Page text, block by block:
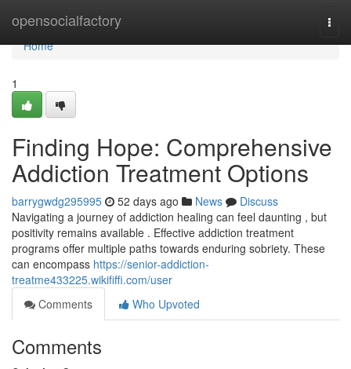
opensocialfactory
Home
Home
1
Finding Hope: Comprehensive
Addiction Treatment Options
barrygwdg295995 52 days ago News
Discuss
Navigating a journey of addiction healing can feel daunting , but
positivity remains available . Effective addiction treatment
programs offer multiple paths towards enduring sobriety. These
can encompass https://senior-addiction-
treatme433225.wikififfi.com/user
Comments
Who Upvoted
Comments